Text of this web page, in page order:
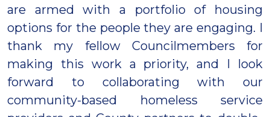
are armed with a portfolio of housing
options for the people they are engaging. I
thank my fellow Councilmembers for
making this work a priority, and I look
forward to collaborating with our
community-based homeless service